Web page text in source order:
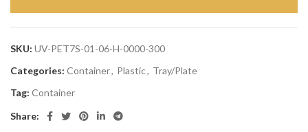
SKU: UV-PET7S-01-06-H-0000-300
Categories: Container, Plastic, Tray/Plate
Tag: Container
Share: